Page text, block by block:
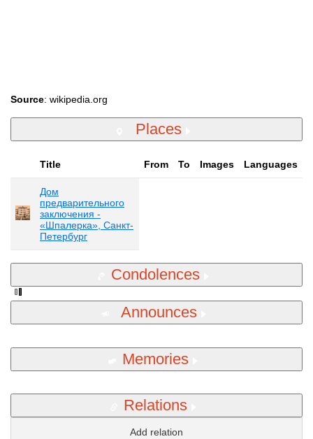
Source: wikipedia.org
Places
Title From To Images Languages
Дом
предварительного
заключения -
«Шпалерка», Санкт-
Петербург
Condolences
Announces
Memories
Relations
Add relation